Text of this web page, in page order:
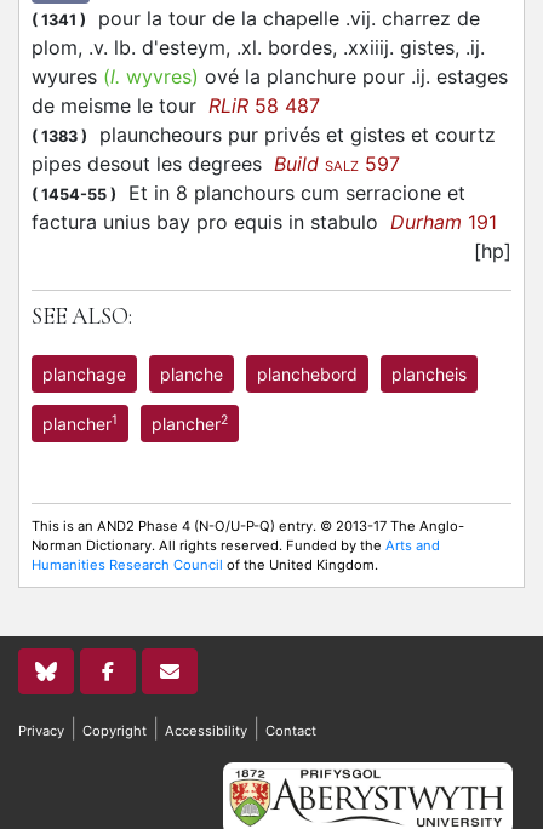
( 1341 )
pour la tour de la chapelle .vij. charrez de
plom, .v. lb. d'esteym, .xl. bordes, .xxiiij. gistes, .ij.
wyures (l. wyvres) ové la planchure pour .ij. estages
de meisme le tour RLiR 58 487
( 1383 )
plauncheours pur privés et gistes et courtz
pipes desout les degrees Build SALZ 597
( 1454-55 )
Et in 8 planchours cum serracione et
factura unius bay pro equis in stabulo Durham 191
[hp]
SEE ALSO:
planchage planche planchebord plancheis
plancher1 plancher2
This is an AND2 Phase 4 (N-O/U-P-Q) entry. © 2013-17 The Anglo-
Norman Dictionary. All rights reserved. Funded by the Arts and
Humanities Research Council of the United Kingdom.
Privacy Copyright Accessibility Contact